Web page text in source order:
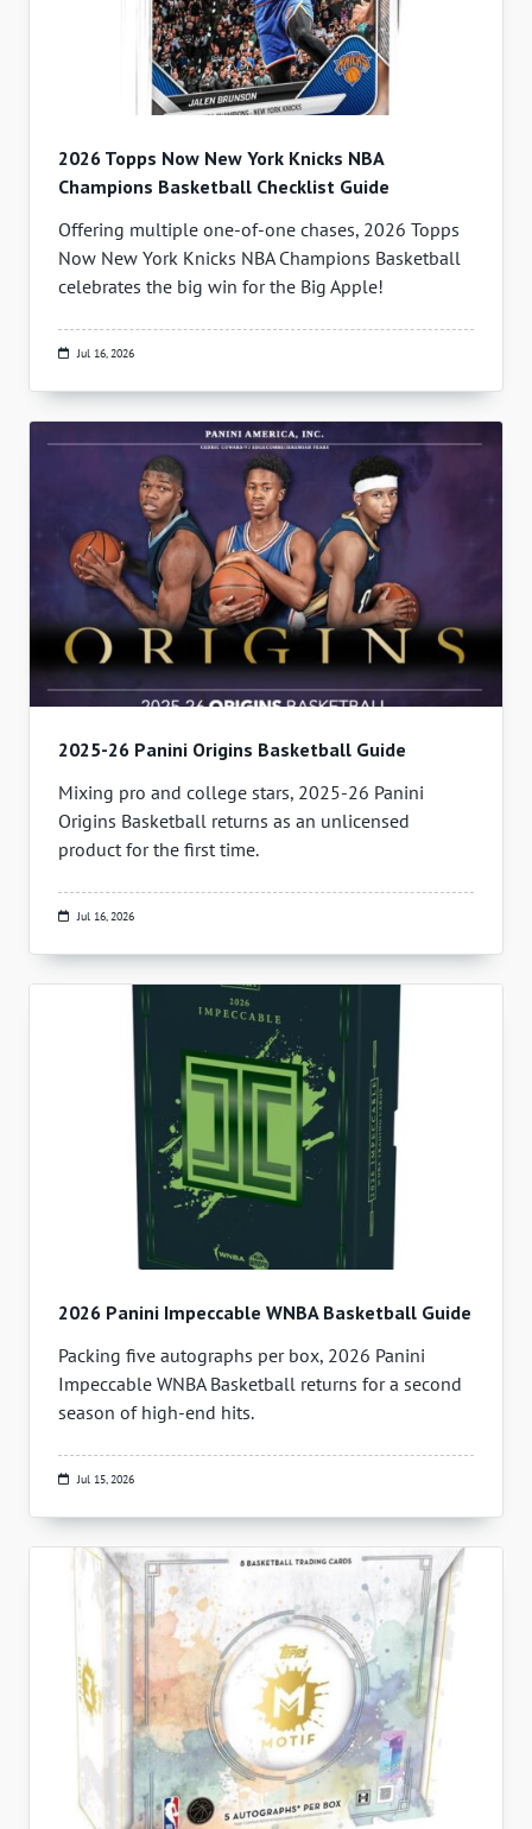
2026 Topps Now New York Knicks NBA
Champions Basketball Checklist Guide
Offering multiple one-of-one chases, 2026 Topps
Now New York Knicks NBA Champions Basketball
celebrates the big win for the Big Apple!
Jul 16, 2026
2025-26 Panini Origins Basketball Guide
Mixing pro and college stars, 2025-26 Panini
Origins Basketball returns as an unlicensed
product for the first time.
Jul 16, 2026
2026 Panini Impeccable WNBA Basketball Guide
Packing five autographs per box, 2026 Panini
Impeccable WNBA Basketball returns for a second
season of high-end hits.
Jul 15, 2026